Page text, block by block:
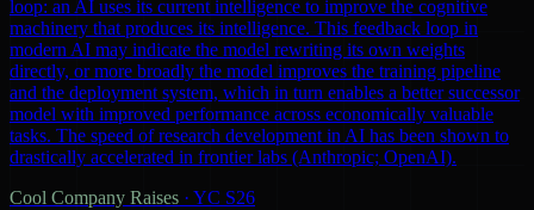
loop: an AI uses its current intelligence to improve the cognitive
machinery that produces its intelligence. This feedback loop in
modern AI may indicate the model rewriting its own weights
directly, or more broadly the model improves the training pipeline
and the deployment system, which in turn enables a better successor
model with improved performance across economically valuable
tasks. The speed of research development in AI has been shown to
drastically accelerated in frontier labs (Anthropic; OpenAI).
Cool Company Raises · YC S26